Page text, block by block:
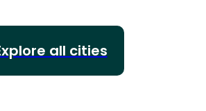
all cities